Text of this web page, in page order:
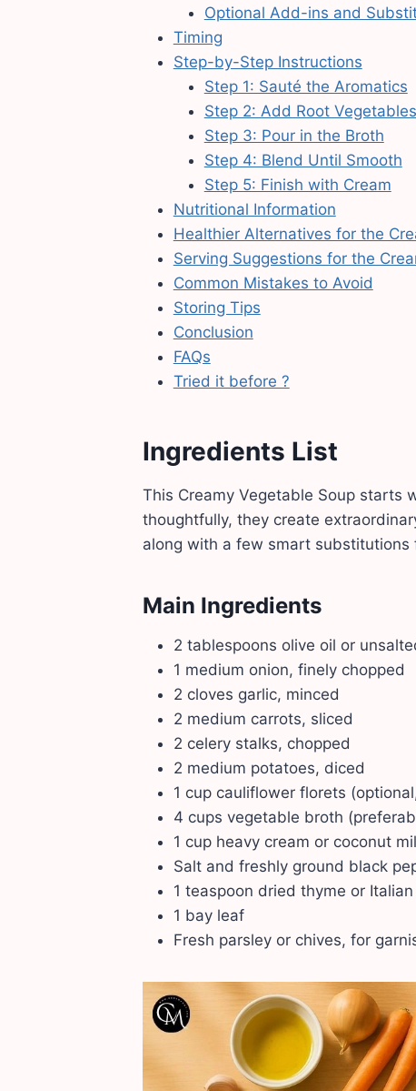
Optional Add-ins and
Timing
Step-by-Step Instructions
Step 1: Sauté the Aromatics
Step 2: Add Root
Step 3: Pour in the Broth
Step 4: Blend Until Smooth
Step 5: Finish with Cream
Nutritional Information
Healthier Alternatives for the
Serving Suggestions for the
Common Mistakes to Avoid
Storing Tips
Conclusion
FAQs
Tried it before ?
Ingredients List
This Creamy Vegetable Soup starts
thoughtfully, they create
along with a few smart
Main Ingredients
2 tablespoons olive oil or
1 medium onion, finely chopped
2 cloves garlic, minced
2 medium carrots, sliced
2 celery stalks, chopped
2 medium potatoes, diced
1 cup cauliflower florets
4 cups vegetable broth
1 cup heavy cream or coconut
Salt and freshly ground black
1 teaspoon dried thyme or
1 bay leaf
Fresh parsley or chives, for